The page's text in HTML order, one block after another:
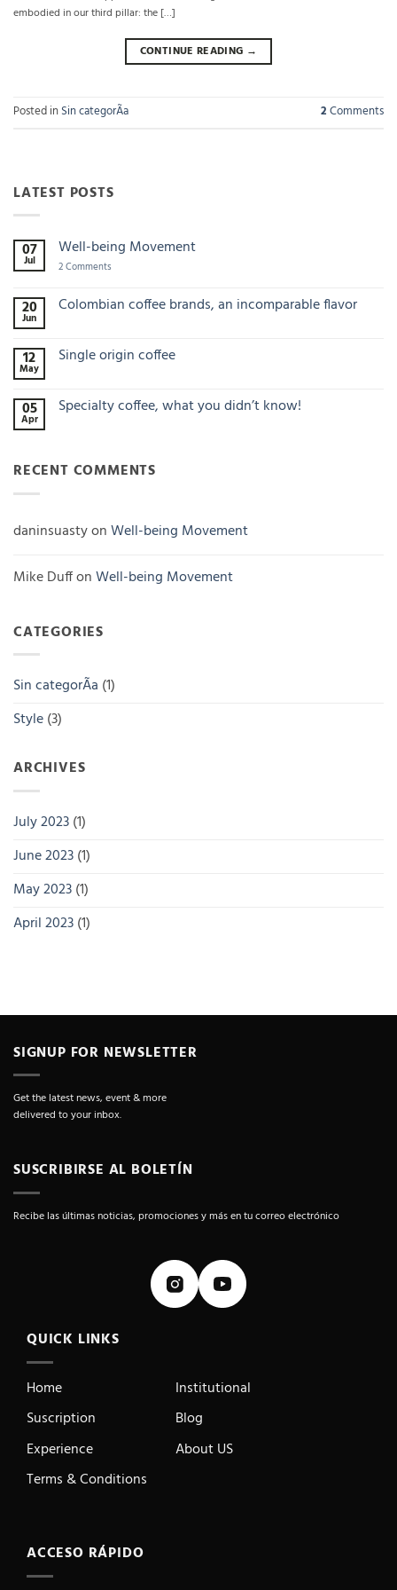
embodied in our third pillar: the […]
CONTINUE READING →
Posted inSin categorÃ­a 2Comments
LATEST POSTS
07
Jul
Well-being Movement
2 Comments
Movement
20
Jun
Colombian coffee brands, an incomparable flavor
on
Colombian
incomparable
flavor
12
May
Single origin coffee
on
Single
05
Apr
Specialty coffee, what you didn’t know!
coffee,
RECENT COMMENTS
daninsuastyonWell-being Movement
Mike DuffonWell-being Movement
CATEGORIES
Sin categorÃ­a (1)
Style(3)
ARCHIVES
July 2023(1)
June 2023(1)
May 2023(1)
April 2023(1)
SIGNUP FOR NEWSLETTER
Get the latest news, event & more
delivered to your inbox.
SUSCRIBIRSE AL BOLETÍN
Recibe las últimas noticias, promociones y más en tu correo electrónico
QUICK LINKS
Home
Suscription
Experience
Terms & Conditions
Institutional
Blog
About US
ACCESO RÁPIDO